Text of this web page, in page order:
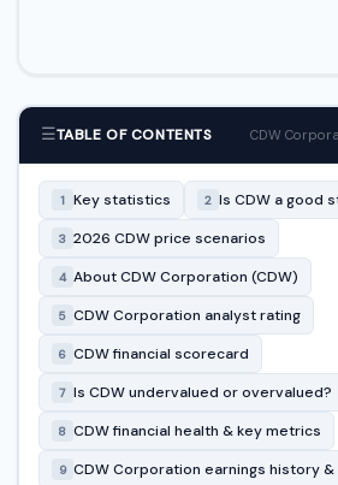
☰TABLE OF CONTENTS CDW
1 Key statistics 2 Is CDW a good
3 2026 CDW price scenarios
4 About CDW Corporation (CDW)
5 CDW Corporation analyst rating
6 CDW financial scorecard
7 Is CDW undervalued or overvalued?
8 CDW financial health & key metrics
9 CDW Corporation earnings history